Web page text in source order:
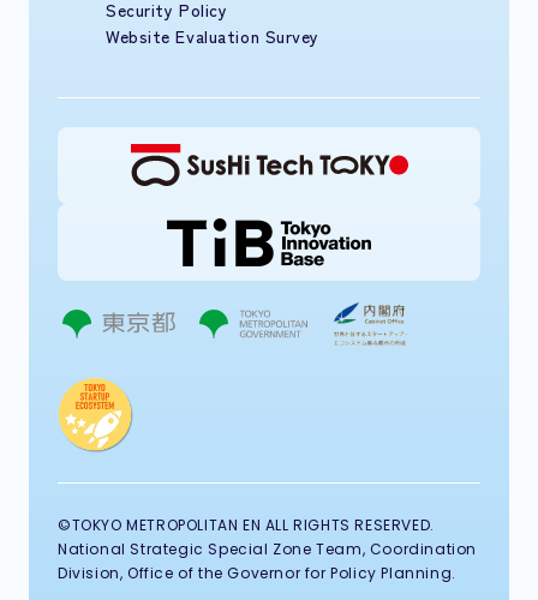
Security Policy
Website Evaluation Survey
©TOKYO METROPOLITAN EN ALL RIGHTS RESERVED.
National Strategic Special Zone Team, Coordination
Division, Office of the Governor for Policy Planning.